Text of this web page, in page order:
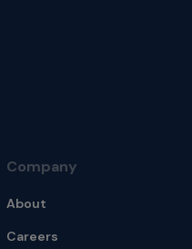
Company
About
Careers